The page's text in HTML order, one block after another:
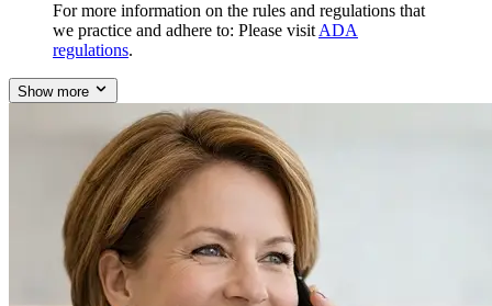
For more information on the rules and regulations that
we practice and adhere to: Please visit ADA
regulations.
Show more